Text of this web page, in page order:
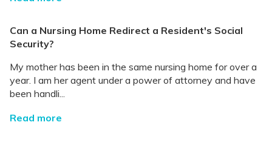
Can a Nursing Home Redirect a Resident's Social
Security?
My mother has been in the same nursing home for over a
year. I am her agent under a power of attorney and have
been handli...
Read more